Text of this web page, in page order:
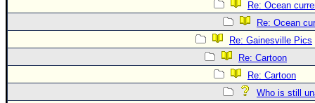
Re: Ocean
Re: Ocean
Re: Gainesville Pics
Re: Cartoon
Re: Cartoon
Who is still